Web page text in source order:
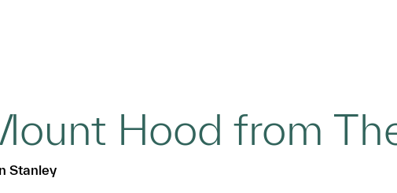
Hood from
Stanley